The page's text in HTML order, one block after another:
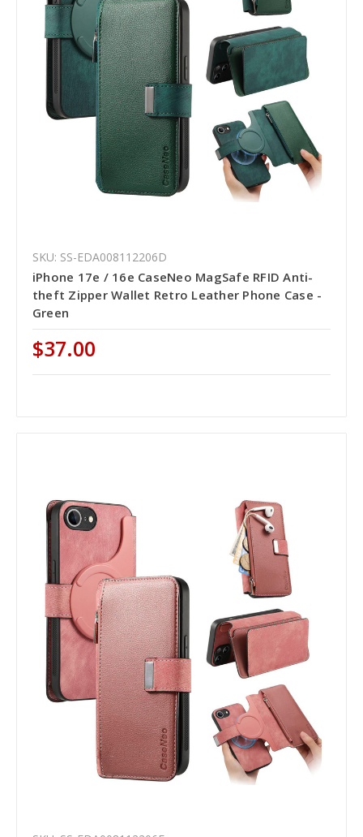
SKU: SS-EDA008112206D
iPhone 17e / 16e CaseNeo MagSafe RFID Anti-
theft Zipper Wallet Retro Leather Phone Case -
Green
$37.00